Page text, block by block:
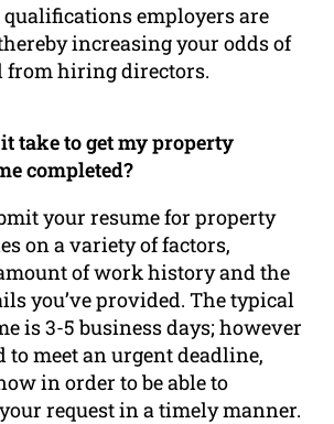
employers are
increasing your odds of
from hiring directors.
take to get my property
completed?
your resume for property
on a variety of factors,
of work history and the
you’ve provided. The typical
is 3-5 business days; however
to meet an urgent deadline,
in order to be able to
request in a timely manner.